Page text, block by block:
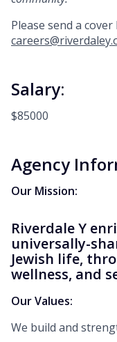
Please send a
Salary:
$85000
Agency
Our Mission:
Riverdale Y
universally-
Jewish life,
wellness, and
Our Values:
We build and